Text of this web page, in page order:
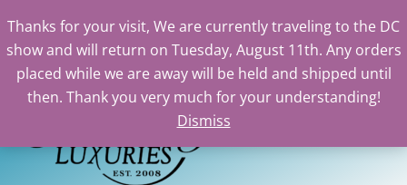
Thanks for your visit, We are currently traveling to the DC
show and will return on Tuesday, August 11th. Any orders
placed while we are away will be held and shipped until
then. Thank you very much for your understanding!
Dismiss
Skip